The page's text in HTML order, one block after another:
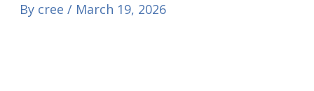
By cree / March 19, 2026